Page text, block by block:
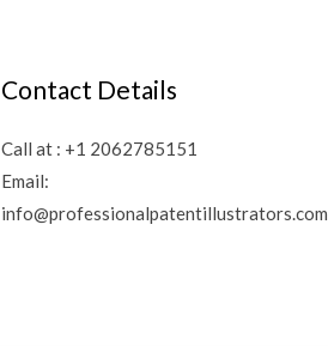
Contact Details
Call at : +1 2062785151
Email:
info@professionalpatentillustrators.com